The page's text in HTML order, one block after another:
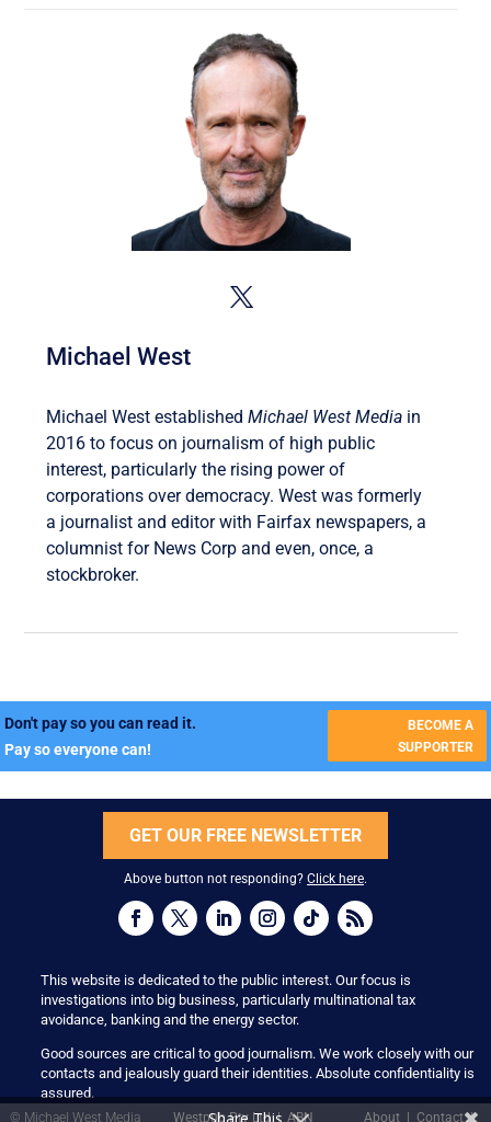
Michael West
Michael West establishedMichael West Media in
2016 to focus on journalism of high public
interest, particularly the rising power of
corporations over democracy. West was formerly
a journalist and editor with Fairfax newspapers, a
columnist for News Corp and even, once, a
stockbroker.
Don't pay so you can read it.
Pay so everyone can!
BECOME A
SUPPORTER
GET OUR FREE NEWSLETTER
Above button not responding? Click here.
This website is dedicated to the public interest. Our focus is
investigations into big business, particularly multinational tax
avoidance, banking and the energy sector.
Good sources are critical to good journalism. We work closely with our
contacts and jealously guard their identities. Absolute confidentiality is
assured.
© Michael West Media Westpub Pty Ltd | ABN About Contact|